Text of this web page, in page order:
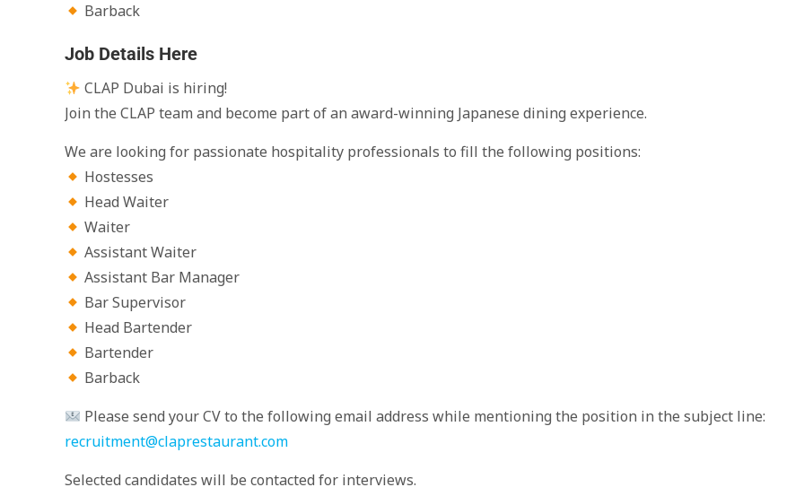
Barback
Job Details Here
CLAP Dubai is hiring!
Join the CLAP team and become part of an award-winning Japanese dining experience.
We are looking for passionate hospitality professionals to fill the following positions:
Hostesses
Head Waiter
Waiter
Assistant Waiter
Assistant Bar Manager
Bar Supervisor
Head Bartender
Bartender
Barback
Please send your CV to the following email address while mentioning the position in the subject line:
recruitment@claprestaurant.com
Selected candidates will be contacted for interviews.